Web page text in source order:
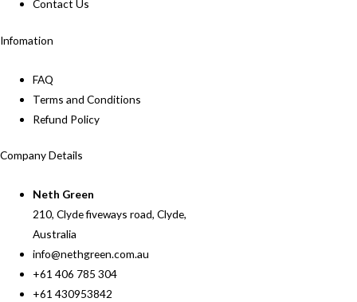
Contact Us
Infomation
FAQ
Terms and Conditions
Refund Policy
Company Details
Neth Green
210, Clyde fiveways road, Clyde,
Australia
info@nethgreen.com.au
+61 406 785 304
+61 430953842